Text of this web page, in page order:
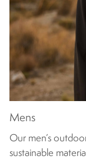
Mens
Our men’s
sustainable